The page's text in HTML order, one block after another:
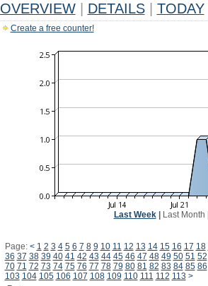
OVERVIEW DETAILS TODAY
Create a free counter!
Last Week| Last Month
Page: < 1 2 3 4 5 6 7 8 9 10 11 12 13 14 15 16 17 18
36 37 38 39 40 41 42 43 44 45 46 47 48 49 50 51 52
70 71 72 73 74 75 76 77 78 79 80 81 82 83 84 85 86
103 104 105 106 107 108 109 110 111 112 113 >